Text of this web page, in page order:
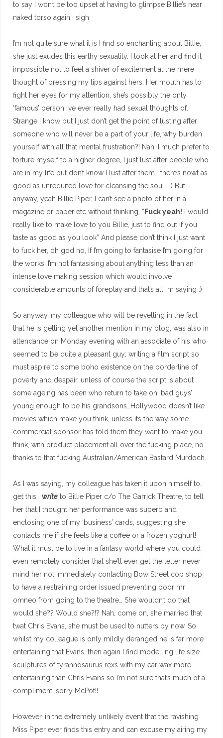
to say I won’t be too upset at having to glimpse Billie’s near
naked torso again… sigh
I’m not quite sure what it is I find so enchanting about Billie,
she just exudes this earthy sexuality. I look at her and find it
impossible not to feel a shiver of excitement at the mere
thought of pressing my lips against hers. Her mouth has to
fight her eyes for my attention, she’s possibly the only
‘famous’ person I’ve ever really had sexual thoughts of.
Strange I know but I just don’t get the point of lusting after
someone who will never be a part of your life, why burden
yourself with all that mental frustration?! Nah, I much prefer to
torture myself to a higher degree, I just lust after people who
are in my life but don’t know I lust after them… there’s nowt as
good as unrequited love for cleansing the soul ;-) But
anyway, yeah Billie Piper, I can’t see a photo of her in a
magazine or paper etc without thinking, “ Fuck yeah! I would
really like to make love to you Billie, just to find out if you
taste as good as you look” And please don’t think I just want
to fuck her, oh god no, If I’m going to fantasise I’m going for
the works, I’m not fantasising about anything less than an
intense love making session which would involve
considerable amounts of foreplay and that’s all I’m saying :)
So anyway, my colleague who will be revelling in the fact
that he is getting yet another mention in my blog, was also in
attendance on Monday evening with an associate of his who
seemed to be quite a pleasant guy; writing a film script so
must aspire to some boho existence on the borderline of
poverty and despair, unless of course the script is about
some ageing has been who return to take on ‘bad guys’
young enough to be his grandsons…Hollywood doesn’t like
movies which make you think, unless its the way some
commercial sponsor has told them they want to make you
think, with product placement all over the fucking place, no
thanks to that fucking Australian/American Bastard Murdoch.
As I was saying, my colleague has taken it upon himself to…
get this… write to Billie Piper c/o The Garrick Theatre, to tell
her that I thought her performance was superb and
enclosing one of my ‘business’ cards, suggesting she
contacts me if she feels like a coffee or a frozen yoghurt!
What it must be to live in a fantasy world where you could
even remotely consider that she’ll ever get the letter never
mind her not immediately contacting Bow Street cop shop
to have a restraining order issued preventing poor mr
omneo from going to the theatre… She wouldn’t do that
would she?? Would she?!? Nah, come on, she married that
twat Chris Evans, she must be used to nutters by now. So
whilst my colleague is only mildly deranged he is far more
entertaining that Evans, then again I find modelling life size
sculptures of tyrannosaurus rexs with my ear wax more
entertaining than Chris Evans so I’m not sure that’s much of a
compliment…sorry McPot!!
However, in the extremely unlikely event that the ravishing
Miss Piper ever finds this entry and can excuse my airing my